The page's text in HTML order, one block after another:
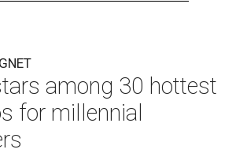
among 30 hottest
for millennial